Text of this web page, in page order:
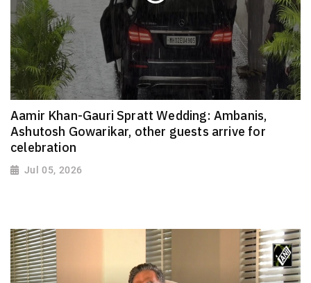
Aamir Khan-Gauri Spratt Wedding: Ambanis,
Ashutosh Gowarikar, other guests arrive for
celebration
Jul 05, 2026